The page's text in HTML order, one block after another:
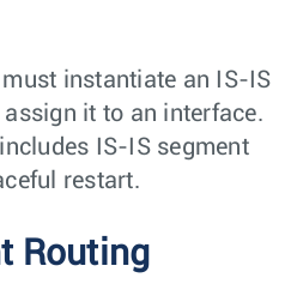
instantiate an IS-IS
it to an interface.
IS-IS segment
restart.
Routing